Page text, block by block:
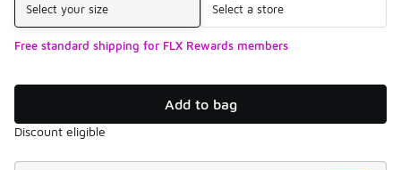
Select your size Select a store
Free standard shipping for FLX Rewards members
Add to bag
Discount eligible